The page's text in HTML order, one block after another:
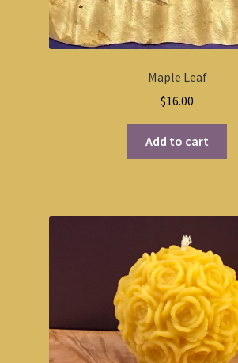
Maple Leaf
$16.00
Add to cart